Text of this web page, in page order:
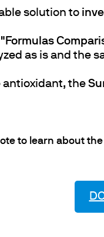
solution to
as is and the
antioxidant, the
to learn about